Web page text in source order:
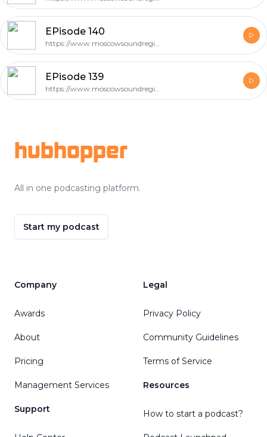
EPisode 140
https://www.moscowsoundregion.com
EPisode 139
https://www.moscowsoundregion.com
hubhopper
All in one podcasting platform.
Start my podcast
Company
Awards
About
Pricing
Management Services
Support
Legal
Privacy Policy
Community Guidelines
Terms of Service
Resources
How to start a podcast?